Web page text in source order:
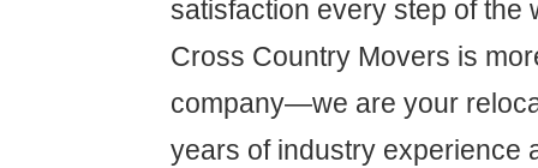
satisfaction every step of the
Cross Country Movers is
company—we are your
years of industry experience